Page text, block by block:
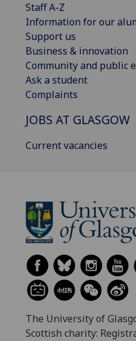
Staff A-Z
Information for our
Support us
Business & innovation
Community and public
Ask a student
Complaints
JOBS AT GLASGOW
Current vacancies
The University of
Scottish charity: